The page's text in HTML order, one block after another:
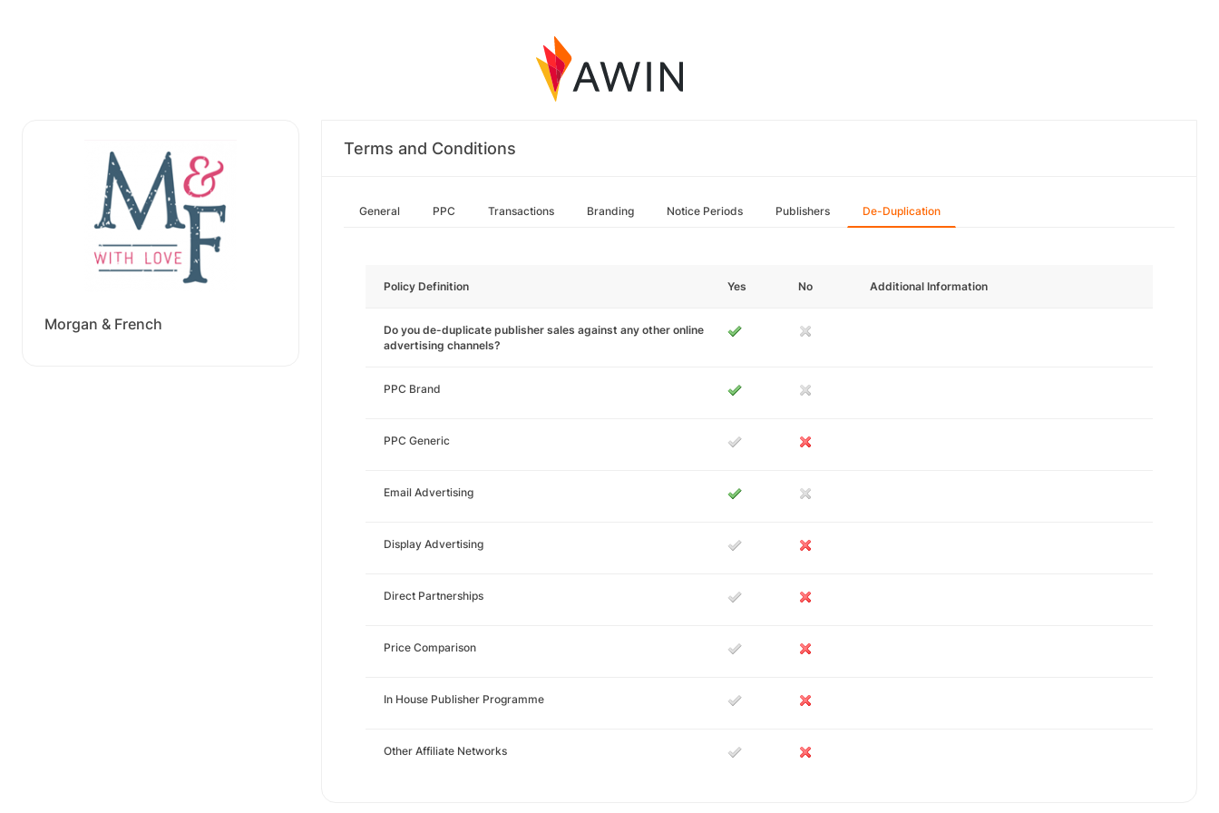
Morgan & French
Terms and Conditions
General PPC Transactions Branding Notice Periods Publishers De-Duplication
Policy Definition Yes No Additional Information
Do you de-duplicate publisher sales against any other online
advertising channels?
PPC Brand
PPC Generic
Email Advertising
Display Advertising
Direct Partnerships
Price Comparison
In House Publisher Programme
Other Affiliate Networks